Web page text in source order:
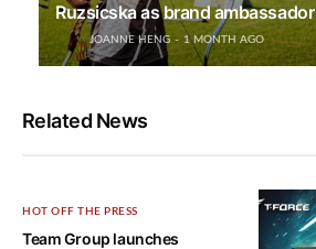
Ruzsicska as brand ambassador
JOANNE HENG 1 MONTH AGO
Related News
HOT OFF THE PRESS
Team Group launches